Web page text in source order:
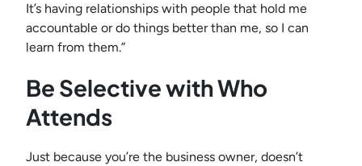
It’s having relationships with people that hold me
accountable or do things better than me, so I can
learn from them.”
Be Selective with Who
Attends
Just because you’re the business owner, doesn’t